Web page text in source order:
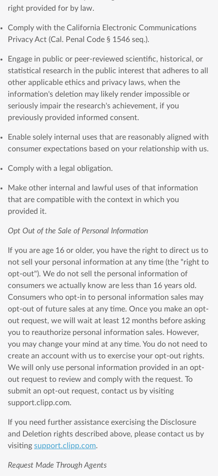
right provided for by law.
Comply with the California Electronic Communications
Privacy Act (Cal. Penal Code § 1546 seq.).
Engage in public or peer-reviewed scientific, historical, or
statistical research in the public interest that adheres to all
other applicable ethics and privacy laws, when the
information's deletion may likely render impossible or
seriously impair the research's achievement, if you
previously provided informed consent.
Enable solely internal uses that are reasonably aligned with
consumer expectations based on your relationship with us.
Comply with a legal obligation.
Make other internal and lawful uses of that information
that are compatible with the context in which you
provided it.
Opt Out of the Sale of Personal Information
If you are age 16 or older, you have the right to direct us to
not sell your personal information at any time (the "right to
opt-out"). We do not sell the personal information of
consumers we actually know are less than 16 years old.
Consumers who opt-in to personal information sales may
opt-out of future sales at any time. Once you make an opt-
out request, we will wait at least 12 months before asking
you to reauthorize personal information sales. However,
you may change your mind at any time. You do not need to
create an account with us to exercise your opt-out rights.
We will only use personal information provided in an opt-
out request to review and comply with the request. To
submit an opt-out request, contact us by visiting
support.clipp.com.
If you need further assistance exercising the Disclosure
and Deletion rights described above, please contact us by
visiting support.clipp.com.
Request Made Through Agents